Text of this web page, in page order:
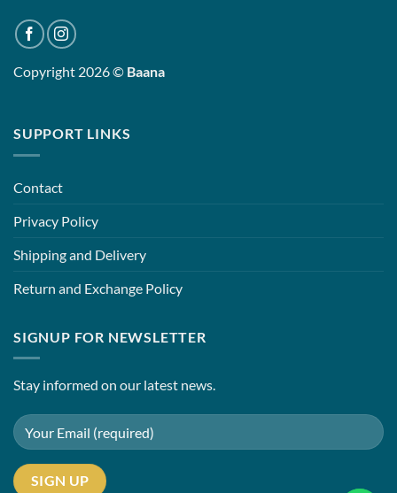
Copyright 2026 © Baana
SUPPORT LINKS
Contact
Privacy Policy
Shipping and Delivery
Return and Exchange Policy
SIGNUP FOR NEWSLETTER
Stay informed on our latest news.